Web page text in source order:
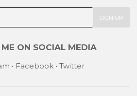
SIGN UP
ON SOCIAL MEDIA
• Facebook• Twitter